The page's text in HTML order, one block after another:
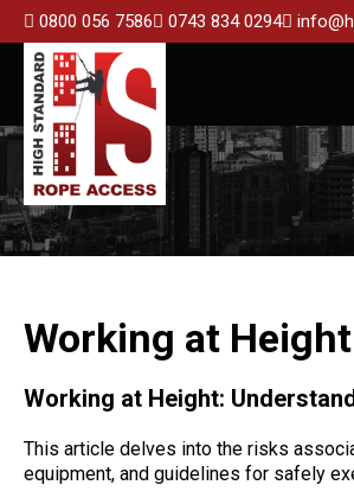
0800 056 7586 0743 834 0294
Working at
Working at Height:
This article delves into the risks
equipment, and guidelines for safely